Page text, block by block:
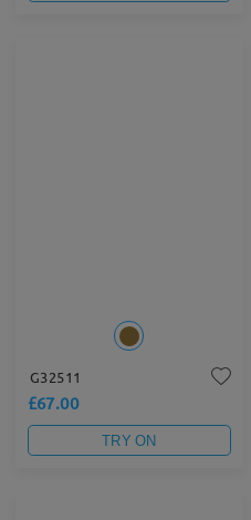
G32511
£67.00
TRY ON